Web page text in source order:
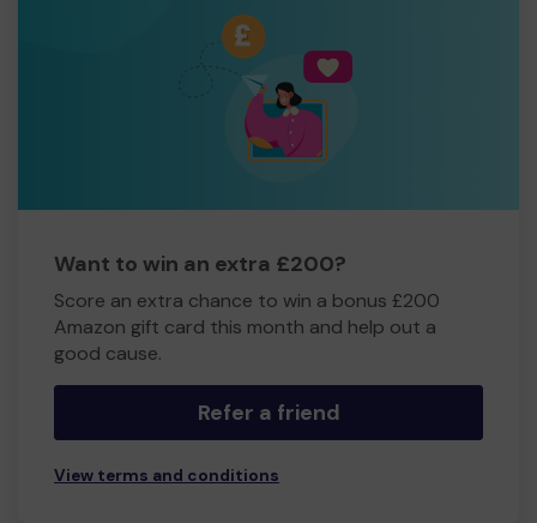
Want to win an extra £200?
Score an extra chance to win a bonus £200
Amazon gift card this month and help out a
good cause.
Refer a friend
View terms and conditions